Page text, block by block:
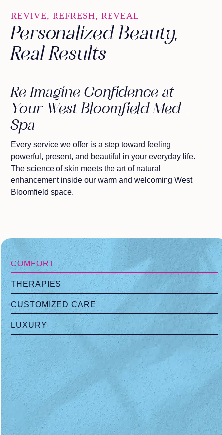
REVIVE, REFRESH, REVEAL
Personalized Beauty,
Real Results
Re-Imagine Confidence at
Your West Bloomfield Med
Spa
Every service we offer is a step toward feeling
powerful, present, and beautiful in your everyday life.
The science of skin meets the art of natural
enhancement inside our warm and welcoming West
Bloomfield space.
COMFORT
THERAPIES
CUSTOMIZED CARE
LUXURY